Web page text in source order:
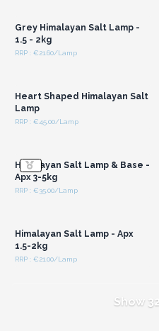
Grey Himalayan Salt Lamp -
1.5 - 2kg
RRP : €21.60/Lamp
Heart Shaped Himalayan Salt
Lamp
RRP : €45.00/Lamp
Himalayan Salt Lamp & Base -
Apx 3-5kg
RRP : €35.00/Lamp
Himalayan Salt Lamp - Apx
1.5-2kg
RRP : €21.00/Lamp
Show